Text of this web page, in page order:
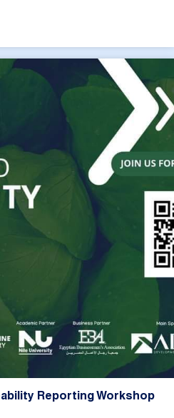
Reporting Workshop